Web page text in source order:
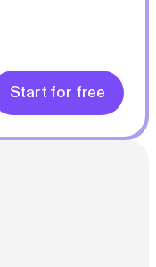
Start for free